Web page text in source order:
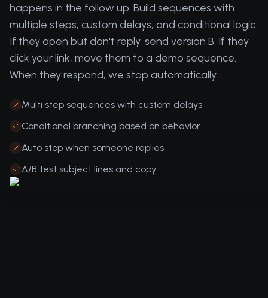
happens in the follow up. Build sequences with
multiple steps, custom delays, and conditional logic.
If they open but don't reply, send version B. If they
click your link, move them to a demo sequence.
When they respond, we stop automatically.
Multi step sequences with custom delays
Conditional branching based on behavior
Auto stop when someone replies
A/B test subject lines and copy